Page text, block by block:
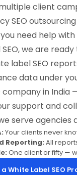
client
SEO
need help
we are
label SEO
data under
company in
support and
serve agencies
Your clients never
Reporting: All
One client or fifty —
White Label SEO